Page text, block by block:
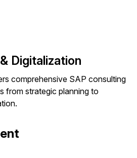
Digitalization
comprehensive SAP consulting
from strategic planning to